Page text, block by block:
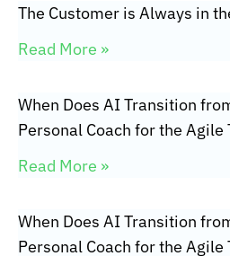
The Customer is Always in
Read More »
When Does AI Transition
Personal Coach for the
Read More »
When Does AI Transition
Personal Coach for the